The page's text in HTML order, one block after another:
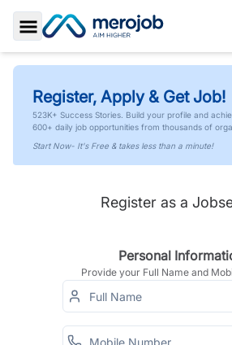
Toggle Sidebar
Register, Apply & Get Job!
523K+ Success Stories. Build your profile and
600+ daily job opportunities from thousands of
Start Now- It's Free & takes less than a minute!
Register as a
Personal
Provide your Full Name and